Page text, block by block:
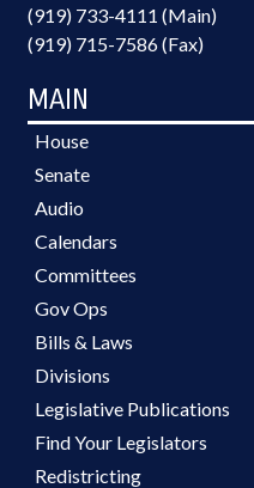
(919) 733-4111 (Main)
(919) 715-7586 (Fax)
MAIN
House
Senate
Audio
Calendars
Committees
Gov Ops
Bills & Laws
Divisions
Legislative Publications
Find Your Legislators
Redistricting